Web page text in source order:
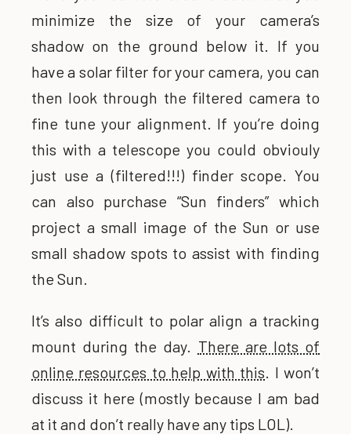
minimize the size of your camera’s
shadow on the ground below it. If you
have a solar filter for your camera, you can
then look through the filtered camera to
fine tune your alignment. If you’re doing
this with a telescope you could obviouly
just use a (filtered!!!) finder scope. You
can also purchase “Sun finders” which
project a small image of the Sun or use
small shadow spots to assist with finding
the Sun.
It’s also difficult to polar align a tracking
mount during the day. There are lots of
online resources to help with this. I won’t
discuss it here (mostly because I am bad
at it and don’t really have any tips LOL).